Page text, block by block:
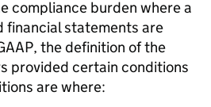
compliance burden where a
financial statements are
the definition of the
provided certain conditions
are where: